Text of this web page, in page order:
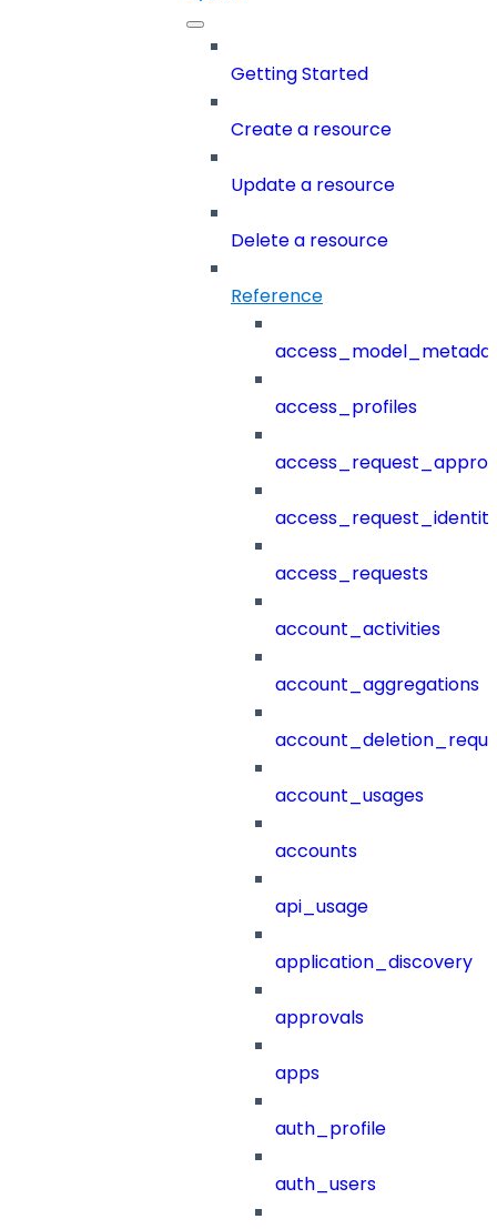
Getting Started
Create a resource
Update a resource
Delete a resource
Reference
access_profiles
access_requests
account_activities
account_aggregations
account_usages
accounts
api_usage
application_discovery
approvals
apps
auth_profile
auth_users